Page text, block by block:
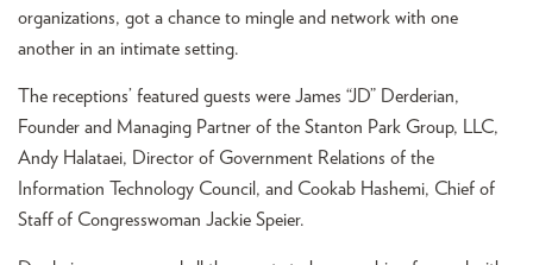
organizations, got a chance to mingle and network with one
another in an intimate setting.
The receptions’ featured guests were James “JD” Derderian,
Founder and Managing Partner of the Stanton Park Group, LLC,
Andy Halataei, Director of Government Relations of the
Information Technology Council, and Cookab Hashemi, Chief of
Staff of Congresswoman Jackie Speier.